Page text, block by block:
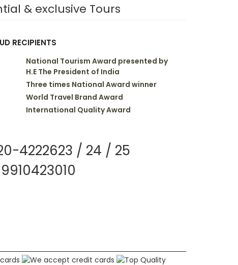
& exclusive Tours
RECIPIENTS
National Tourism Award presented by
H.E The President of India
Three times National Award winner
World Travel Brand Award
International Quality Award
4222623 / 24 / 25